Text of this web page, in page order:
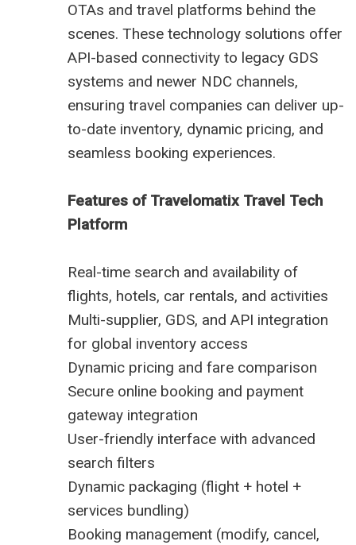
OTAs and travel platforms behind the
scenes. These technology solutions offer
API-based connectivity to legacy GDS
systems and newer NDC channels,
ensuring travel companies can deliver up-
to-date inventory, dynamic pricing, and
seamless booking experiences.
Features of Travelomatix Travel Tech
Platform
Real-time search and availability of
flights, hotels, car rentals, and activities
Multi-supplier, GDS, and API integration
for global inventory access
Dynamic pricing and fare comparison
Secure online booking and payment
gateway integration
User-friendly interface with advanced
search filters
Dynamic packaging (flight + hotel +
services bundling)
Booking management (modify, cancel,